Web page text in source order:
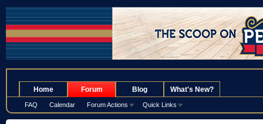
Home Forum
FAQ Calendar Forum Actions Quick Links
Blog What's New?